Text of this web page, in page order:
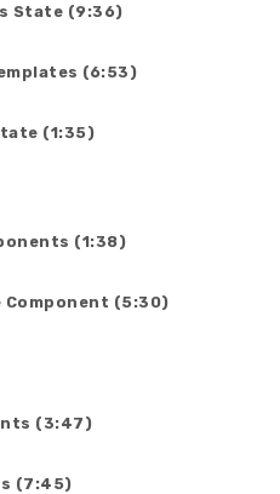
State (9:36)
(6:53)
(1:35)
(1:38)
Component (5:30)
(3:47)
(7:45)